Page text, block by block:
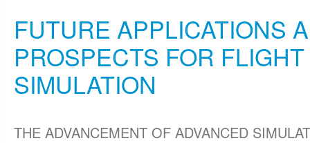
FUTURE APPLICATIONS
PROSPECTS FOR FLIGHT
SIMULATION
THE ADVANCEMENT OF ADVANCED